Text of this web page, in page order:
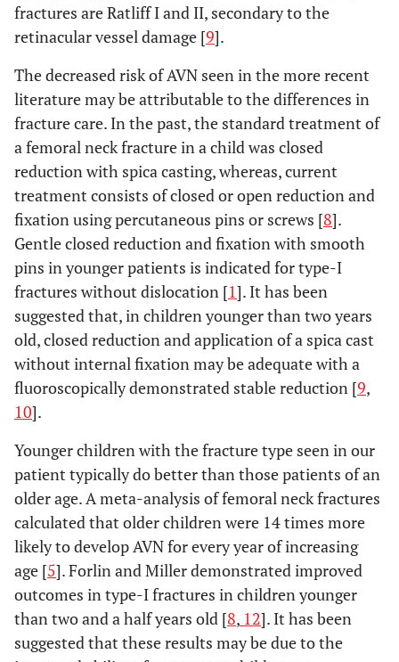
fractures are Ratliff I and II, secondary to the
retinacular vessel damage [9].
The decreased risk of AVN seen in the more recent
literature may be attributable to the differences in
fracture care. In the past, the standard treatment of
a femoral neck fracture in a child was closed
reduction with spica casting, whereas, current
treatment consists of closed or open reduction and
fixation using percutaneous pins or screws [8].
Gentle closed reduction and fixation with smooth
pins in younger patients is indicated for type-I
fractures without dislocation [1]. It has been
suggested that, in children younger than two years
old, closed reduction and application of a spica cast
without internal fixation may be adequate with a
fluoroscopically demonstrated stable reduction [9,
10].
Younger children with the fracture type seen in our
patient typically do better than those patients of an
older age. A meta-analysis of femoral neck fractures
calculated that older children were 14 times more
likely to develop AVN for every year of increasing
age [5]. Forlin and Miller demonstrated improved
outcomes in type-I fractures in children younger
than two and a half years old [8, 12]. It has been
suggested that these results may be due to the